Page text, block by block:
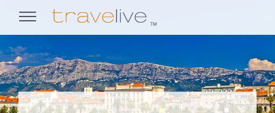
opens
navigation